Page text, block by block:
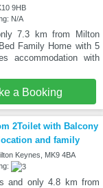
9HB
N/A
7.3 km from Milton
Family Home with 5
accommodation with
a Booking
2Toilet with Balcony
and family
Keynes, MK9 4BA
and only 4.8 km from